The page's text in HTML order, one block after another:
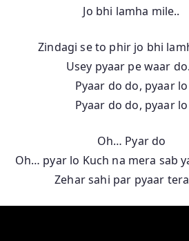
Jo bhi lamha mile..
Zindagi se to phir jo bhi
Usey pyaar pe waar
Pyaar do do, pyaar lo
Pyaar do do, pyaar lo
Oh… Pyar do
Oh… pyar lo Kuch na mera sab
Zehar sahi par pyaar